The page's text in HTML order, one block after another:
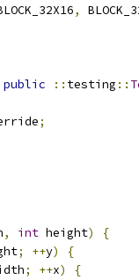
,
public :: testing ::
;
, int height)
{
; ++y)
{
; ++x)
{